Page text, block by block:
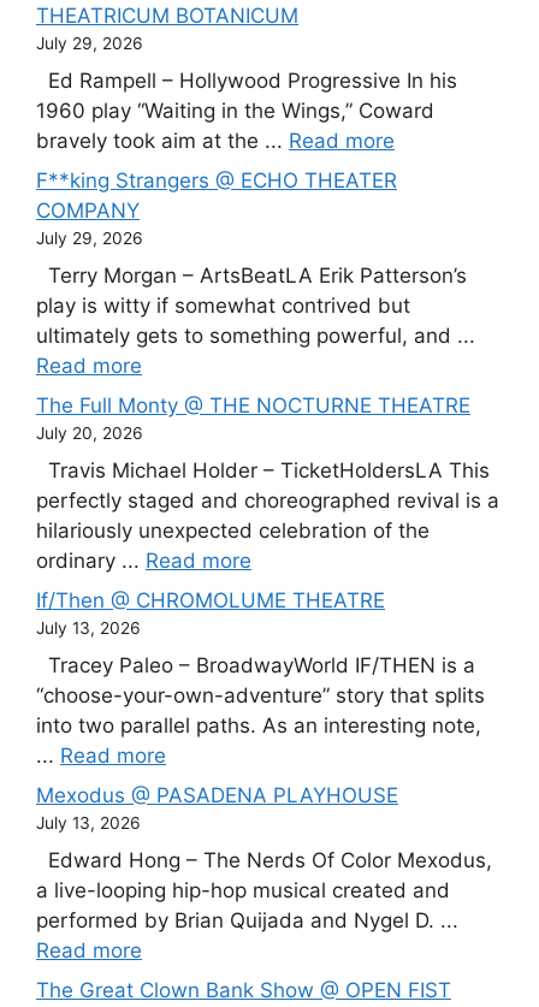
THEATRICUM BOTANICUM
July 29, 2026
Ed Rampell – Hollywood Progressive In his
1960 play “Waiting in the Wings,” Coward
bravely took aim at the ... Read more
F**king Strangers @ ECHO THEATER
COMPANY
July 29, 2026
Terry Morgan – ArtsBeatLA Erik Patterson’s
play is witty if somewhat contrived but
ultimately gets to something powerful, and ...
Read more
The Full Monty @ THE NOCTURNE THEATRE
July 20, 2026
Travis Michael Holder – TicketHoldersLA This
perfectly staged and choreographed revival is a
hilariously unexpected celebration of the
ordinary ... Read more
If/Then @ CHROMOLUME THEATRE
July 13, 2026
Tracey Paleo – BroadwayWorld IF/THEN is a
“choose-your-own-adventure” story that splits
into two parallel paths. As an interesting note,
... Read more
Mexodus @ PASADENA PLAYHOUSE
July 13, 2026
Edward Hong – The Nerds Of Color Mexodus,
a live-looping hip-hop musical created and
performed by Brian Quijada and Nygel D. ...
Read more
The Great Clown Bank Show @ OPEN FIST